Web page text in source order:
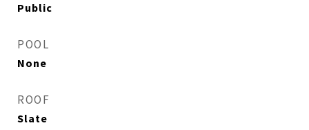
Public
POOL
None
ROOF
Slate